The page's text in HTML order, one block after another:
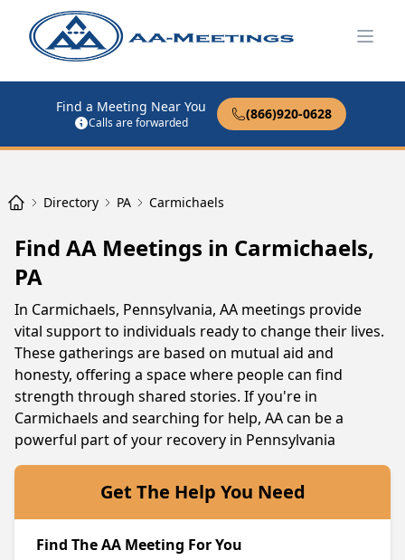
Find a Meeting Near You
Calls are forwarded
(866)920-0628
Directory PA Carmichaels
Find AA Meetings in Carmichaels,
PA
In Carmichaels, Pennsylvania, AA meetings provide
vital support to individuals ready to change their lives.
These gatherings are based on mutual aid and
honesty, offering a space where people can find
strength through shared stories. If you're in
Carmichaels and searching for help, AA can be a
powerful part of your recovery in Pennsylvania
Get The Help You Need
Find The AA Meeting For You